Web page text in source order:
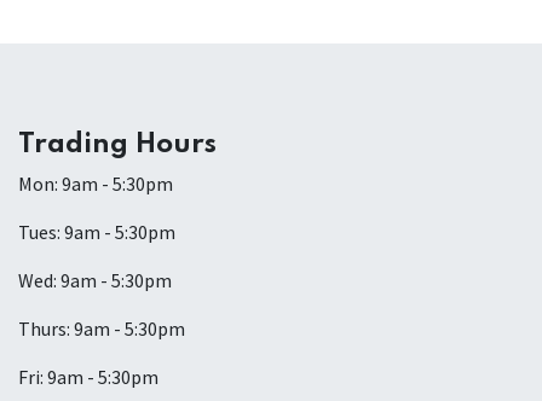
Trading Hours
Mon: 9am - 5:30pm
Tues: 9am - 5:30pm
Wed: 9am - 5:30pm
Thurs: 9am - 5:30pm
Fri: 9am - 5:30pm